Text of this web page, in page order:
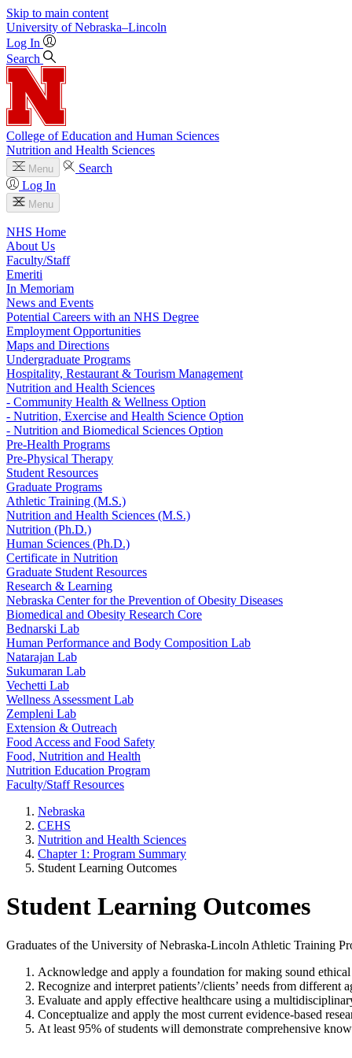
Skip to main content
University of Nebraska–Lincoln
Log In
Search
College of Education and Human Sciences
Nutrition and Health Sciences
Menu
Search
Log In
Menu
NHS Home
About Us
Faculty/Staff
Emeriti
In Memoriam
News and Events
Potential Careers with an NHS Degree
Employment Opportunities
Maps and Directions
Undergraduate Programs
Hospitality, Restaurant & Tourism Management
Nutrition and Health Sciences
- Community Health & Wellness Option
- Nutrition, Exercise and Health Science Option
- Nutrition and Biomedical Sciences Option
Pre-Health Programs
Pre-Physical Therapy
Student Resources
Graduate Programs
Athletic Training (M.S.)
Nutrition and Health Sciences (M.S.)
Nutrition (Ph.D.)
Human Sciences (Ph.D.)
Certificate in Nutrition
Graduate Student Resources
Research & Learning
Nebraska Center for the Prevention of Obesity Diseases
Biomedical and Obesity Research Core
Bednarski Lab
Human Performance and Body Composition Lab
Natarajan Lab
Sukumaran Lab
Vechetti Lab
Wellness Assessment Lab
Zempleni Lab
Extension & Outreach
Food Access and Food Safety
Food, Nutrition and Health
Nutrition Education Program
Faculty/Staff Resources
Nebraska
CEHS
Nutrition and Health Sciences
Chapter 1: Program Summary
Student Learning Outcomes
Student Learning Outcomes
Graduates of the University of Nebraska-Lincoln Athletic Training
Acknowledge and apply a foundation for making sound
Recognize and interpret patients’/clients’ needs from
Evaluate and apply effective healthcare using a
Conceptualize and apply the most current evidence-based
At least 95% of students will demonstrate comprehensive